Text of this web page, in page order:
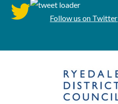
twitter Follow us on Twitter